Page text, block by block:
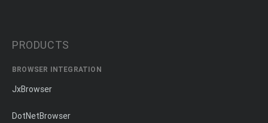
PRODUCTS
BROWSER INTEGRATION
JxBrowser
DotNetBrowser